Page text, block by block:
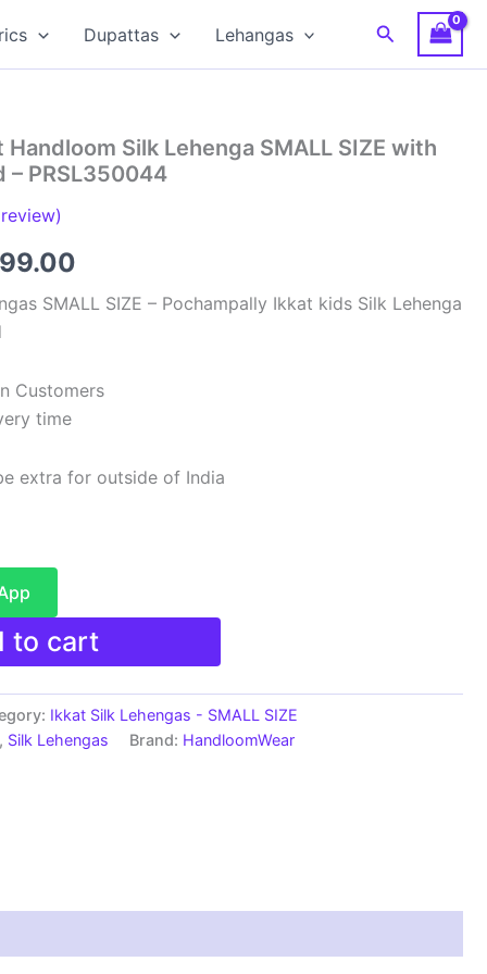
Dupattas Lehangas Search
Silk Lehenga SMALL SIZE with
PRSL350044
price
₹2,699.00.
SMALL SIZE – Pochampally Ikkat kids Silk Lehenga
Customers
time
extra for outside of India
to cart
Ikkat Silk Lehengas - SMALL SIZE
, Silk Lehengas Brand: HandloomWear